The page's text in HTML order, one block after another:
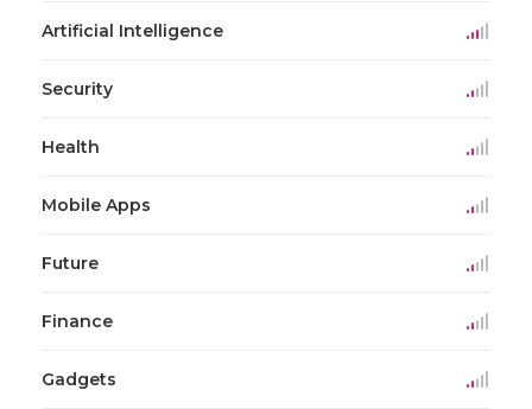
Artificial Intelligence
Security
Health
Mobile Apps
Future
Finance
Gadgets